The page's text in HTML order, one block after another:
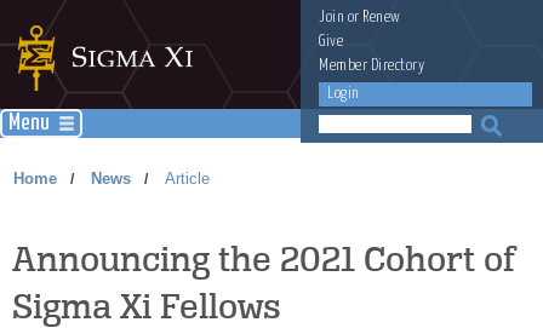
Join or Renew
Give
Member Directory
Login
Menu
Home / News / Article
Announcing the 2021 Cohort of
Sigma Xi Fellows